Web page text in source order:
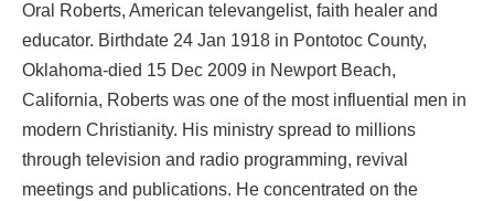
Oral Roberts, American televangelist, faith healer and
educator. Birthdate 24 Jan 1918 in Pontotoc County,
Oklahoma-died 15 Dec 2009 in Newport Beach,
California, Roberts was one of the most influential men in
modern Christianity. His ministry spread to millions
through television and radio programming, revival
meetings and publications. He concentrated on the